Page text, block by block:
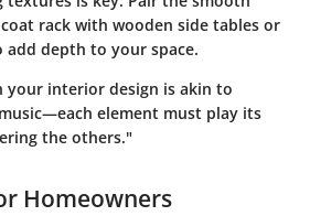
rack with wooden side tables or
add depth to your space.
your interior design is akin to
element must play its
the others."
Homeowners